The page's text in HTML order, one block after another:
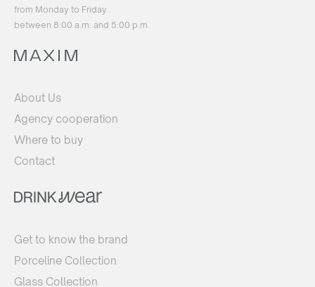
from Monday to Friday
between 8:00 a.m. and 5:00 p.m.
About Us
Agency cooperation
Where to buy
Contact
Get to know the brand
Porceline Collection
Glass Collection